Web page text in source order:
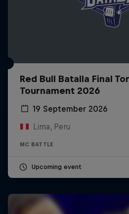
Red Bull Batalla Final
Tournament 2026
19 September 2026
Lima, Peru
MC BATTLE
Upcoming event